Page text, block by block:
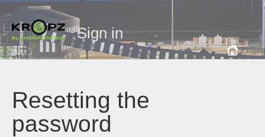
Sign in
Resetting the
password